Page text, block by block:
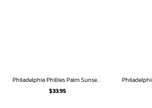
Philadelphia Phillies Palm Sunset Hawaiian Shirt
$33.95